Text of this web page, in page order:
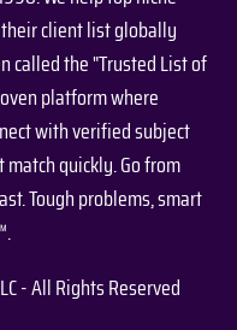
client list globally
called the "Trusted List of
platform where
with verified subject
quickly. Go from
Tough problems, smart
- All Rights Reserved